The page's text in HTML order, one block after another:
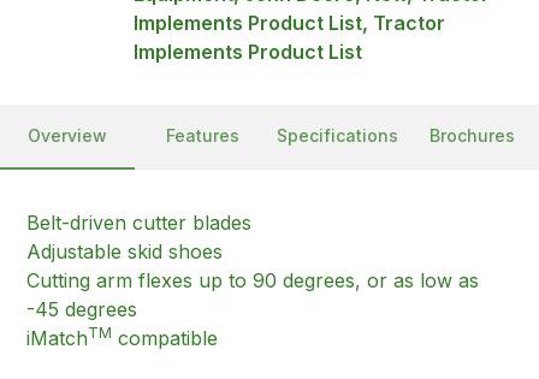
Implements Product List, Tractor
Implements Product List
Overview Features Specifications Brochures
Belt-driven cutter blades
Adjustable skid shoes
Cutting arm flexes up to 90 degrees, or as low as
-45 degrees
iMatchTM compatible